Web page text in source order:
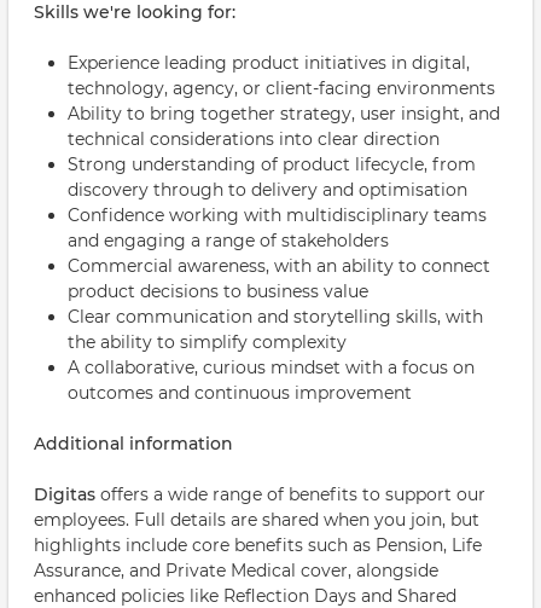
Skills we're looking for:
Experience leading product initiatives in digital,
technology, agency, or client-facing environments
Ability to bring together strategy, user insight, and
technical considerations into clear direction
Strong understanding of product lifecycle, from
discovery through to delivery and optimisation
Confidence working with multidisciplinary teams
and engaging a range of stakeholders
Commercial awareness, with an ability to connect
product decisions to business value
Clear communication and storytelling skills, with
the ability to simplify complexity
A collaborative, curious mindset with a focus on
outcomes and continuous improvement
Additional information
Digitas offers a wide range of benefits to support our
employees. Full details are shared when you join, but
highlights include core benefits such as Pension, Life
Assurance, and Private Medical cover, alongside
enhanced policies like Reflection Days and Shared